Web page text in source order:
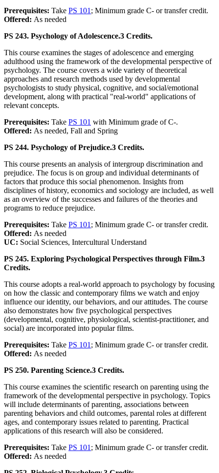
Prerequisites: Take PS 101 ; Minimum grade C- or transfer credit.
Offered: As needed
PS 243. Psychology of Adolescence.3 Credits.
This course examines the stages of adolescence and emerging
adulthood using the framework of the developmental perspective of
psychology. The course covers a wide variety of theoretical
approaches and research methods used by developmental
psychologists to study physical, cognitive, and social/emotional
development, along with practical "real-world" applications of
relevant concepts.
Prerequisites: Take PS 101 with Minimum grade of C-.
Offered: As needed, Fall and Spring
PS 244. Psychology of Prejudice.3 Credits.
This course presents an analysis of intergroup discrimination and
prejudice. The focus is on group and individual determinants of
factors that produce this social phenomenon. Insights from
disciplines of history, economics and sociology are included, as well
as an overview of the successes and failures of the theories and
programs to reduce prejudice.
Prerequisites: Take PS 101 ; Minimum grade C- or transfer credit.
Offered: As needed
UC: Social Sciences, Intercultural Understand
PS 245. Exploring Psychological Perspectives through Film.3
Credits.
This course adopts a real-world approach to psychology by focusing
on how the classic and contemporary films we watch and enjoy
influence our identity, our behaviors, and our attitudes. The course
also demonstrates how five psychological perspectives
(developmental, cognitive, physiological, scientist-practitioner, and
social) are incorporated into popular films.
Prerequisites: Take PS 101 ; Minimum grade C- or transfer credit.
Offered: As needed
PS 250. Parenting Science.3 Credits.
This course examines the scientific research on parenting using the
framework of the developmental perspective in psychology. Topics
will include determinants of parenting, associations between
parenting behaviors and child outcomes, parental roles at different
ages, and contemporary issues related to parenting. Practical
applications of this research will also be considered.
Prerequisites: Take PS 101 ; Minimum grade C- or transfer credit.
Offered: As needed